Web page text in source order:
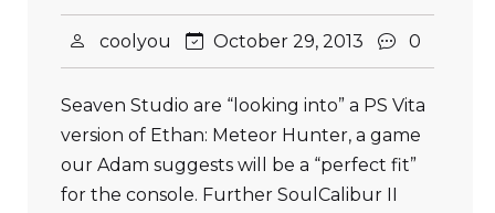
coolyou October 29, 2013 0
Seaven Studio are “looking into” a PS Vita
version of Ethan: Meteor Hunter, a game
our Adam suggests will be a “perfect fit”
for the console. Further SoulCalibur II